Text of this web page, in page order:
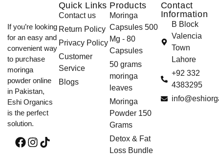
If you’re looking
for an easy and
convenient way
to purchase
moringa
powder online
in Pakistan,
Eshi Organics
is the perfect
solution.
Quick Links
Contact us
Return Policy
Privacy Policy
Customer
Service
Blogs
Products
Moringa
Capsules 500
Mg - 80
Capsules
50 grams
moringa
leaves
Moringa
Powder 150
Grams
Detox & Fat
Loss Bundle
Contact
Information
B Block
Valencia
Town
Lahore
+92 332
4383295